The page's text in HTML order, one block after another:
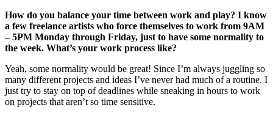
How do you balance your time between work and play? I know
a few freelance artists who force themselves to work from 9AM
– 5PM Monday through Friday, just to have some normality to
the week. What’s your work process like?
Yeah, some normality would be great! Since I’m always juggling so
many different projects and ideas I’ve never had much of a routine. I
just try to stay on top of deadlines while sneaking in hours to work
on projects that aren’t so time sensitive.